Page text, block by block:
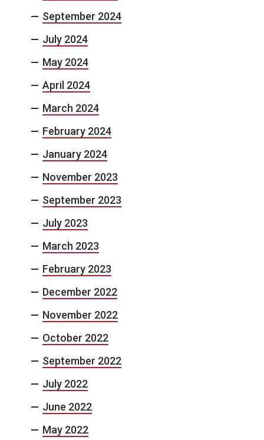
September 2024
July 2024
May 2024
April 2024
March 2024
February 2024
January 2024
November 2023
September 2023
July 2023
March 2023
February 2023
December 2022
November 2022
October 2022
September 2022
July 2022
June 2022
May 2022